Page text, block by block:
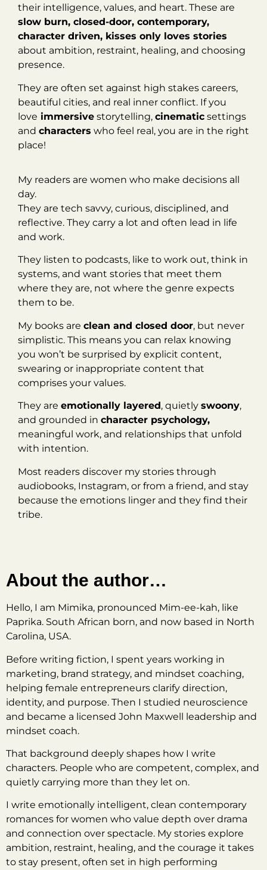
their intelligence, values, and heart. These are
slow burn, closed-door, contemporary,
character driven, kisses only loves stories
about ambition, restraint, healing, and choosing
presence.
They are often set against high stakes careers,
beautiful cities, and real inner conflict. If you
love immersive storytelling, cinematic settings
and characters who feel real, you are in the right
place!
My readers are women who make decisions all
day.
They are tech savvy, curious, disciplined, and
reflective. They carry a lot and often lead in life
and work.
They listen to podcasts, like to work out, think in
systems, and want stories that meet them
where they are, not where the genre expects
them to be.
My books are clean and closed door, but never
simplistic. This means you can relax knowing
you won’t be surprised by explicit content,
swearing or inappropriate content that
comprises your values.
They are emotionally layered, quietly swoony,
and grounded in character psychology,
meaningful work, and relationships that unfold
with intention.
Most readers discover my stories through
audiobooks, Instagram, or from a friend, and stay
because the emotions linger and they find their
tribe.
About the author…
Hello, I am Mimika, pronounced Mim-ee-kah, like
Paprika. South African born, and now based in North
Carolina, USA.
Before writing fiction, I spent years working in
marketing, brand strategy, and mindset coaching,
helping female entrepreneurs clarify direction,
identity, and purpose. Then I studied neuroscience
and became a licensed John Maxwell leadership and
mindset coach.
That background deeply shapes how I write
characters. People who are competent, complex, and
quietly carrying more than they let on.
I write emotionally intelligent, clean contemporary
romances for women who value depth over drama
and connection over spectacle. My stories explore
ambition, restraint, healing, and the courage it takes
to stay present, often set in high performing